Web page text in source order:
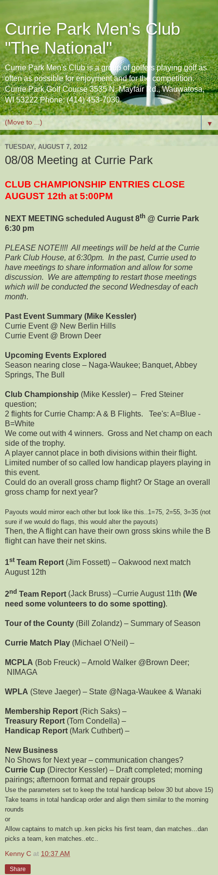
Currie Park Men's Club
"The National"
Currie Park Men's Club is a group of golfers playing golf as
often as possible for enjoyment and for the competition.
Currie Park Golf Course 3535 N. Mayfair Rd., Wauwatosa,
WI 53222 Phone: (414) 453-7030
▼
TUESDAY, AUGUST 7, 2012
08/08 Meeting at Currie Park
CLUB CHAMPIONSHIP ENTRIES CLOSE
AUGUST 12th at 5:00PM
NEXT MEETING scheduled August 8th @ Currie Park
6:30 pm
PLEASE NOTE!!!! All meetings will be held at the Currie
Park Club House, at 6:30pm. In the past, Currie used to
have meetings to share information and allow for some
discussion. We are attempting to restart those meetings
which will be conducted the second Wednesday of each
month.
Past Event Summary (Mike Kessler)
Currie Event @ New Berlin Hills
Currie Event @ Brown Deer
Upcoming Events Explored
Season nearing close – Naga-Waukee; Banquet, Abbey
Springs, The Bull
Club Championship (Mike Kessler) – Fred Steiner
question;
2 flights for Currie Champ: A & B Flights. Tee's: A=Blue -
B=White
We come out with 4 winners. Gross and Net champ on each
side of the trophy.
A player cannot place in both divisions within their flight.
Limited number of so called low handicap players playing in
this event.
Could do an overall gross champ flight? Or Stage an overall
gross champ for next year?
Payouts would mirror each other but look like this..1=75, 2=55, 3=35 (not
sure if we would do flags, this would alter the payouts)
Then, the A flight can have their own gross skins while the B
flight can have their net skins.
1stTeam Report (Jim Fossett) – Oakwood next match
August 12th
2nd Team Report (Jack Bruss) –Currie August 11th (We
need some volunteers to do some spotting).
Tour of the County (Bill Zolandz) – Summary of Season
Currie Match Play (Michael O’Neil) –
MCPLA (Bob Freuck) – Arnold Walker @Brown Deer;
NIMAGA
WPLA (Steve Jaeger) – State @Naga-Waukee & Wanaki
Membership Report (Rich Saks) –
Treasury Report (Tom Condella) –
Handicap Report (Mark Cuthbert) –
New Business
No Shows for Next year – communication changes?
Currie Cup (Director Kessler) – Draft completed; morning
pairings; afternoon format and repair groups
Use the parameters set to keep the total handicap below 30 but above 15)
Take teams in total handicap order and align them similar to the morning
rounds
or
Allow captains to match up..ken picks his first team, dan matches...dan
picks a team, ken matches..etc..
Kenny C at 10:37 AM
Share